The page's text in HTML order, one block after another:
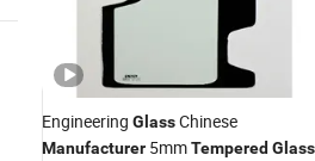
Engineering GlassChinese
Manufacturer 5mmTempered Glass